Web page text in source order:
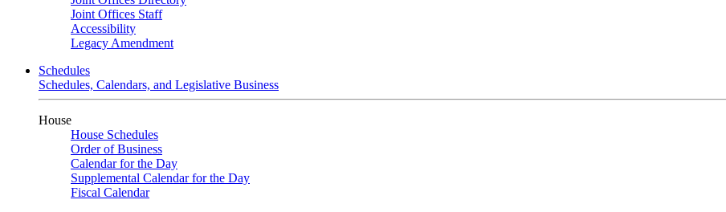
Joint Offices Staff
Accessibility
Legacy Amendment
Schedules
Schedules, Calendars, and Legislative Business
House
House Schedules
Order of Business
Calendar for the Day
Supplemental Calendar for the Day
Fiscal Calendar